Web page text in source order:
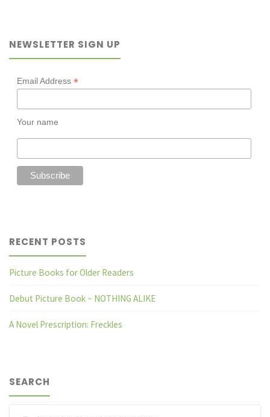
odd-
NEWSLETTER SIGN UP
Email Address *
Your name
RECENT POSTS
Picture Books for Older Readers
Debut Picture Book ~ NOTHING ALIKE
A Novel Prescription: Freckles
SEARCH